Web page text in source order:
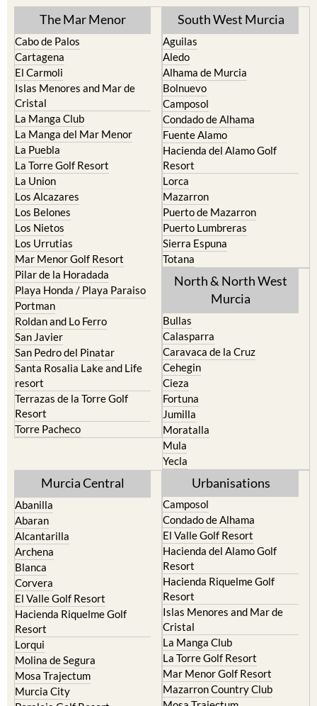
The Mar Menor
Cabo de Palos
Cartagena
El Carmoli
Islas Menores and Mar de
Cristal
La Manga Club
La Manga del Mar Menor
La Puebla
La Torre Golf Resort
La Union
Los Alcazares
Los Belones
Los Nietos
Los Urrutias
Mar Menor Golf Resort
Pilar de la Horadada
Playa Honda / Playa Paraiso
Portman
Roldan and Lo Ferro
San Javier
San Pedro del Pinatar
Santa Rosalia Lake and Life
resort
Terrazas de la Torre Golf
Resort
Torre Pacheco
South West Murcia
Aguilas
Aledo
Alhama de Murcia
Bolnuevo
Camposol
Condado de Alhama
Fuente Alamo
Hacienda del Alamo Golf
Resort
Lorca
Mazarron
Puerto de Mazarron
Puerto Lumbreras
Sierra Espuna
Totana
North & North West
Murcia
Bullas
Calasparra
Caravaca de la Cruz
Cehegin
Cieza
Fortuna
Jumilla
Moratalla
Mula
Yecla
Murcia Central
Abanilla
Abaran
Alcantarilla
Archena
Blanca
Corvera
El Valle Golf Resort
Hacienda Riquelme Golf
Resort
Lorqui
Molina de Segura
Mosa Trajectum
Murcia City
Urbanisations
Camposol
Condado de Alhama
El Valle Golf Resort
Hacienda del Alamo Golf
Resort
Hacienda Riquelme Golf
Resort
Islas Menores and Mar de
Cristal
La Manga Club
La Torre Golf Resort
Mar Menor Golf Resort
Mazarron Country Club